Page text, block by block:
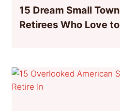
15 Dream Small
Retirees Who Love